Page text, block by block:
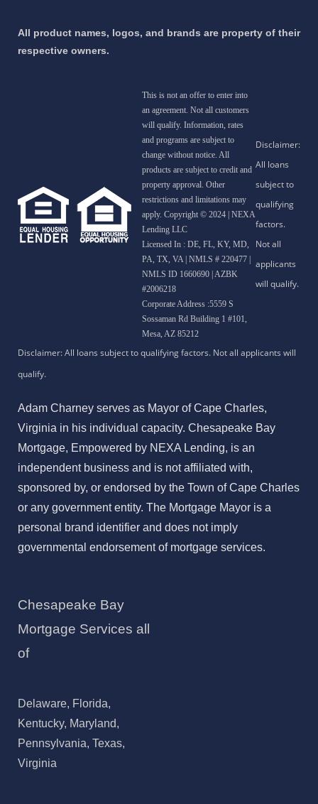
All product names, logos, and brands are property of their
respective owners.
This is not an offer to enter into
an agreement. Not all customers
will qualify. Information, rates
and programs are subject to
change without notice. All
products are subject to credit and
property approval. Other
restrictions and limitations may
apply. Copyright © 2024 | NEXA
Lending LLC
Licensed In : DE, FL, KY, MD,
PA, TX, VA | NMLS # 220477 |
NMLS ID 1660690 | AZBK
#2006218
Corporate Address :5559 S
Sossaman Rd Building 1 #101,
Mesa, AZ 85212
Adam Charney serves as Mayor of Cape Charles,
Virginia in his individual capacity. Chesapeake Bay
Mortgage, Empowered by NEXA Lending, is an
independent business and is not affiliated with,
sponsored by, or endorsed by the Town of Cape Charles
or any government entity. The Mortgage Mayor is a
personal brand identifier and does not imply
governmental endorsement of mortgage services.
Chesapeake Bay
Mortgage Services all
of
Delaware, Florida,
Kentucky, Maryland,
Pennsylvania, Texas,
Virginia